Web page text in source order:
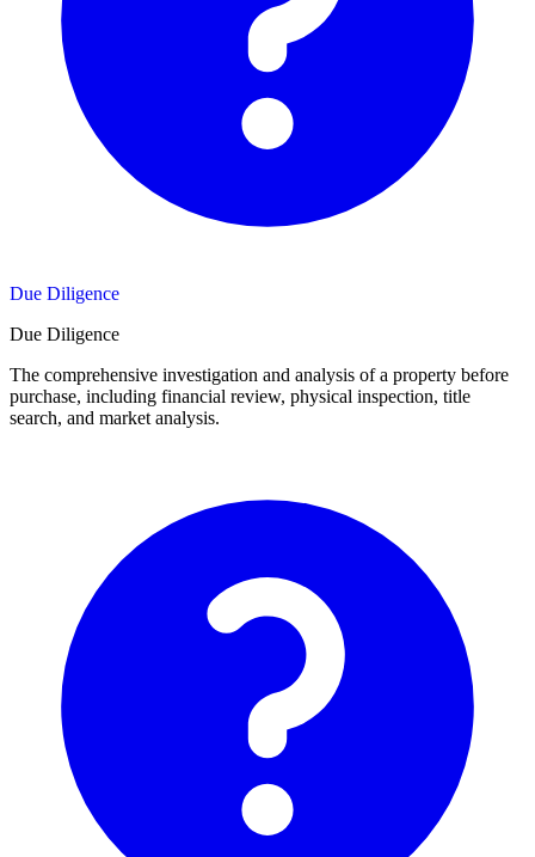
Due Diligence
Due Diligence
The comprehensive investigation and analysis of a property before
purchase, including financial review, physical inspection, title
search, and market analysis.